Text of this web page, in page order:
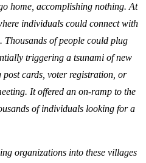
home, accomplishing nothing. At
individuals could connect with
Thousands of people could plug
triggering a tsunami of new
cards, voter registration, or
It offered an on-ramp to the
of individuals looking for a
organizations into these villages